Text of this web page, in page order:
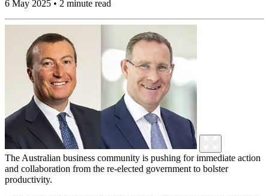
6 May 2025 • 2 minute read
The Australian business community is pushing for immediate action
and collaboration from the re-elected government to bolster
productivity.